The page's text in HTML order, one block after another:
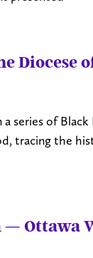
Diocese
series of
tracing the
Ottawa